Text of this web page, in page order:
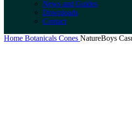
News and Guides
Downloads
Contact
Home Botanicals Cones NatureBoys